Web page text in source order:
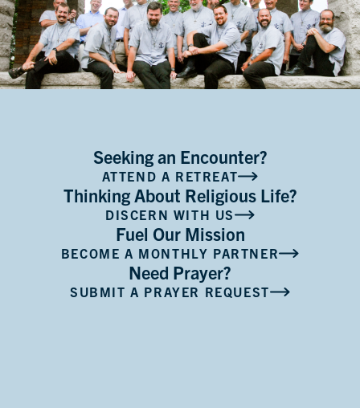
Seeking an Encounter?
ATTEND A RETREAT
Thinking About Religious Life?
DISCERN WITH US
Fuel Our Mission
BECOME A MONTHLY PARTNER
Need Prayer?
SUBMIT A PRAYER REQUEST